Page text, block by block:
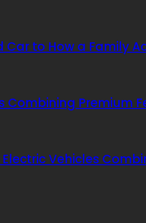
Car to How a Family
Combining Premium
Vehicles